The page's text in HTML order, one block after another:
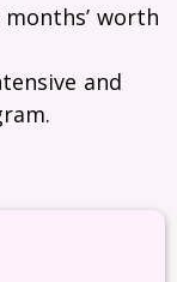
worth
and